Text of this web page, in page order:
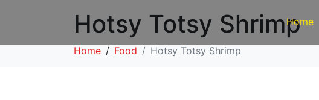
Home
Hotsy Totsy Shrimp
Home Food Hotsy Totsy Shrimp